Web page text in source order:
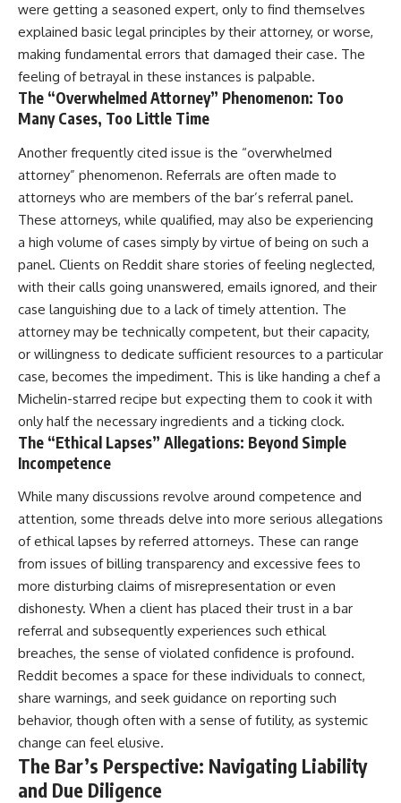
were getting a seasoned expert, only to find themselves
explained basic legal principles by their attorney, or worse,
making fundamental errors that damaged their case. The
feeling of betrayal in these instances is palpable.
The “Overwhelmed Attorney” Phenomenon: Too
Many Cases, Too Little Time
Another frequently cited issue is the “overwhelmed
attorney” phenomenon. Referrals are often made to
attorneys who are members of the bar’s referral panel.
These attorneys, while qualified, may also be experiencing
a high volume of cases simply by virtue of being on such a
panel. Clients on Reddit share stories of feeling neglected,
with their calls going unanswered, emails ignored, and their
case languishing due to a lack of timely attention. The
attorney may be technically competent, but their capacity,
or willingness to dedicate sufficient resources to a particular
case, becomes the impediment. This is like handing a chef a
Michelin-starred recipe but expecting them to cook it with
only half the necessary ingredients and a ticking clock.
The “Ethical Lapses” Allegations: Beyond Simple
Incompetence
While many discussions revolve around competence and
attention, some threads delve into more serious allegations
of ethical lapses by referred attorneys. These can range
from issues of billing transparency and excessive fees to
more disturbing claims of misrepresentation or even
dishonesty. When a client has placed their trust in a bar
referral and subsequently experiences such ethical
breaches, the sense of violated confidence is profound.
Reddit becomes a space for these individuals to connect,
share warnings, and seek guidance on reporting such
behavior, though often with a sense of futility, as systemic
change can feel elusive.
The Bar’s Perspective: Navigating Liability
and Due Diligence